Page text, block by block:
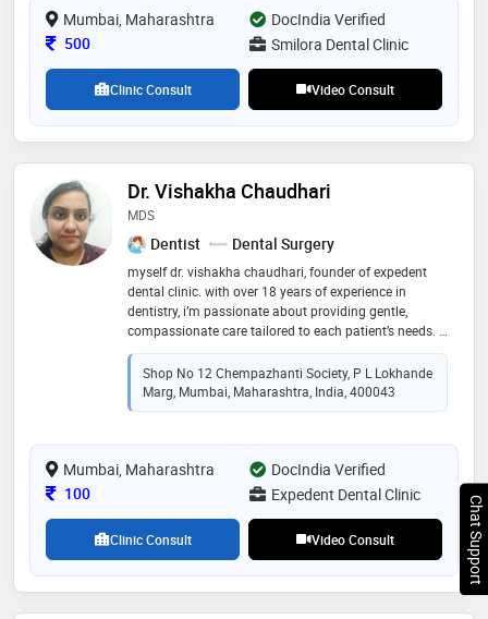
Mumbai, Maharashtra
DocIndia Verified
Consultation Fee
500 Smilora Dental Clinic
Clinic Consult Video Consult
Dr. Vishakha Chaudhari
MDS
Dentist Dental Surgery
myself dr. vishakha chaudhari, founder of expedent
dental clinic. with over 18 years of experience in
dentistry, i’m passionate about providing gentle,
compassionate care tailored to each patient’s needs. i
believe in building trust through clear communication
and a comfortable environment, so every visit feels
reassuring and stress-free. your smile is in caring
hands here at expedent
Shop No 12 Chempazhanti Society, P L Lokhande
Marg, Mumbai, Maharashtra, India, 400043
Mumbai, Maharashtra
DocIndia Verified
Consultation Fee
100 Expedent Dental Clinic
Clinic Consult Video Consult Chat Support